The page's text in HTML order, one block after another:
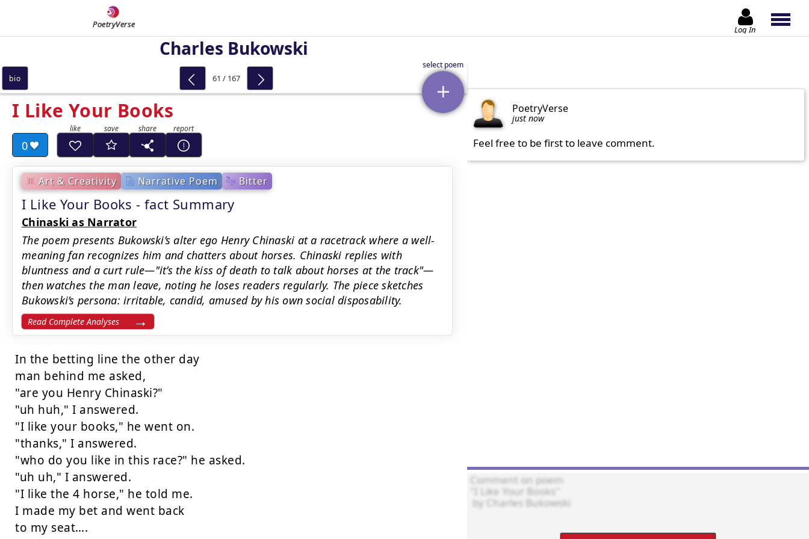
PoetryVerse Log In
Charles Bukowski
I Like Your Books
0
Art & Creativity Narrative Poem Bitter
I Like Your Books - fact Summary
Chinaski as Narrator
The poem presents Bukowski’s alter ego Henry Chinaski at a racetrack where a well-
meaning fan recognizes him and chatters about horses. Chinaski replies with
bluntness and a curt rule—"it’s the kiss of death to talk about horses at the track"—
then watches the man leave, noting he loses readers regularly. The piece sketches
Bukowski’s persona: irritable, candid, amused by his own social disposability.
Read Complete Analyses
In the betting line the other day
man behind me asked,
"are you Henry Chinaski?"
"uh huh," I answered.
"I like your books," he went on.
"thanks," I answered.
"who do you like in this race?" he asked.
"uh uh," I answered.
"I like the 4 horse," he told me.
I made my bet and went back
to my seat….
bio 61 / 167
PoetryVerse
just now
Feel free to be first to leave comment.